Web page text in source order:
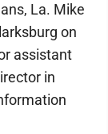
La. Mike
on
assistant
in